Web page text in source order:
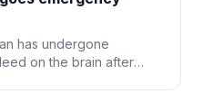
has undergone
on the brain after